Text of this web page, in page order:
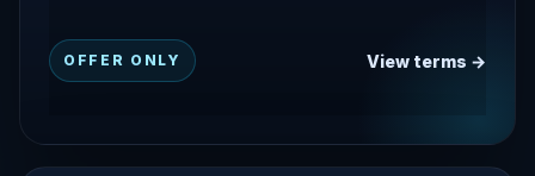
OFFER ONLY View terms →